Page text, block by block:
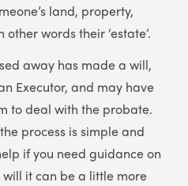
land, property,
words their ‘estate’.
away has made a will,
Executor, and may have
to deal with the probate.
process is simple and
if you need guidance on
it can be a little more